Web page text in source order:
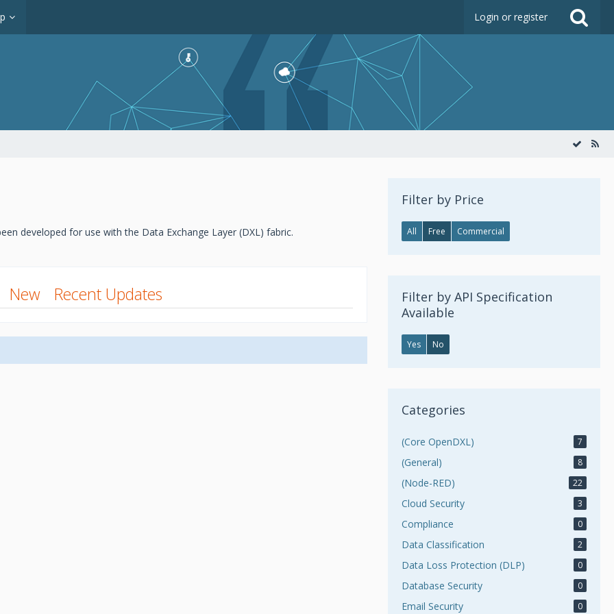
Login or register
developed for use with the Data Exchange Layer (DXL) fabric.
New Recent Updates
Filter by Price
All Free Commercial
Filter by API Specification
Available
Yes No
Categories
(Core OpenDXL) 7
(General) 8
(Node-RED) 22
Cloud Security 3
Compliance 0
Data Classification 2
Data Loss Protection (DLP) 0
Database Security 0
Email Security 0